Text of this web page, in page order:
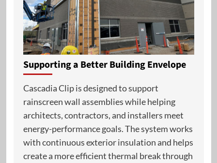
Supporting a Better Building Envelope
Cascadia Clip is designed to support
rainscreen wall assemblies while helping
architects, contractors, and installers meet
energy-performance goals. The system works
with continuous exterior insulation and helps
create a more efficient thermal break through